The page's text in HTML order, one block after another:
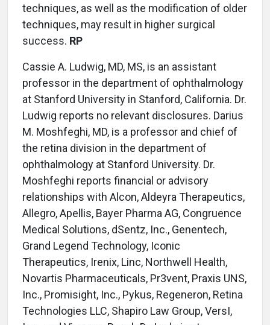
techniques, as well as the modification of older
techniques, may result in higher surgical
success. RP
Cassie A. Ludwig, MD, MS, is an assistant
professor in the department of ophthalmology
at Stanford University in Stanford, California. Dr.
Ludwig reports no relevant disclosures. Darius
M. Moshfeghi, MD, is a professor and chief of
the retina division in the department of
ophthalmology at Stanford University. Dr.
Moshfeghi reports financial or advisory
relationships with Alcon, Aldeyra Therapeutics,
Allegro, Apellis, Bayer Pharma AG, Congruence
Medical Solutions, dSentz, Inc., Genentech,
Grand Legend Technology, Iconic
Therapeutics, Irenix, Linc, Northwell Health,
Novartis Pharmaceuticals, Pr3vent, Praxis UNS,
Inc., Promisight, Inc., Pykus, Regeneron, Retina
Technologies LLC, Shapiro Law Group, VersI,